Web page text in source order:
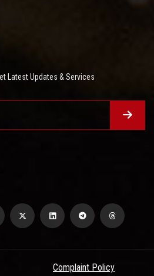
Latest Updates & Services
Complaint Policy